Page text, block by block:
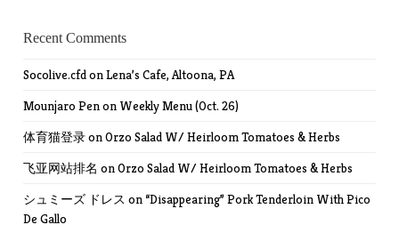
Recent Comments
Socolive.cfdonLena’s Cafe, Altoona, PA
Mounjaro Penon Weekly Menu (Oct. 26)
体育猫登录onOrzo Salad W/ Heirloom Tomatoes & Herbs
飞亚网站排名 onOrzo Salad W/ Heirloom Tomatoes & Herbs
シュミーズ ドレス on “Disappearing” Pork Tenderloin With Pico
De Gallo